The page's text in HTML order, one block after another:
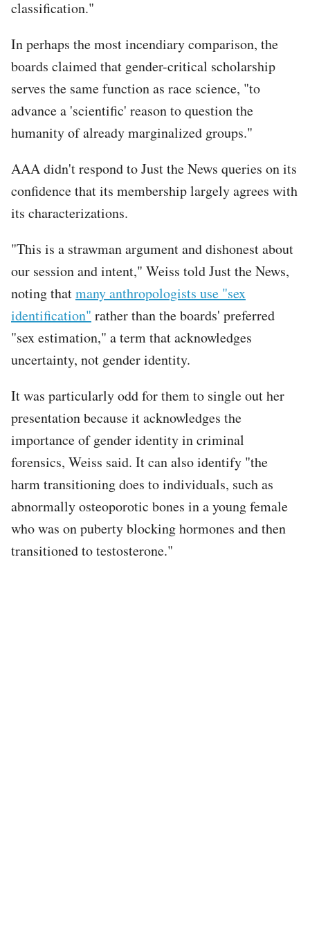
classification."
In perhaps the most incendiary comparison, the
boards claimed that gender-critical scholarship
serves the same function as race science, "to
advance a 'scientific' reason to question the
humanity of already marginalized groups."
AAA didn't respond to Just the News queries on its
confidence that its membership largely agrees with
its characterizations.
"This is a strawman argument and dishonest about
our session and intent," Weiss told Just the News,
noting thatmany anthropologists use "sex
identification" rather than the boards' preferred
"sex estimation," a term that acknowledges
uncertainty, not gender identity.
It was particularly odd for them to single out her
presentation because it acknowledges the
importance of gender identity in criminal
forensics, Weiss said. It can also identify "the
harm transitioning does to individuals, such as
abnormally osteoporotic bones in a young female
who was on puberty blocking hormones and then
transitioned to testosterone."